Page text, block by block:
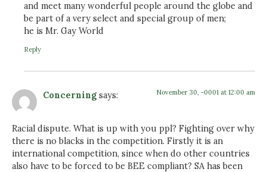
and meet many wonderful people around the globe and
be part of a very select and special group of men;
he is Mr. Gay World
Reply
Concerning says: November 30, -0001 at 12:00 am
Racial dispute. What is up with you ppl? Fighting over why
there is no blacks in the competition. Firstly it is an
international competition, since when do other countries
also have to be forced to be BEE compliant? SA has been